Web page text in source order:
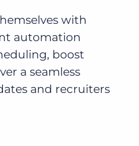
with
automation
boost
a seamless
and recruiters